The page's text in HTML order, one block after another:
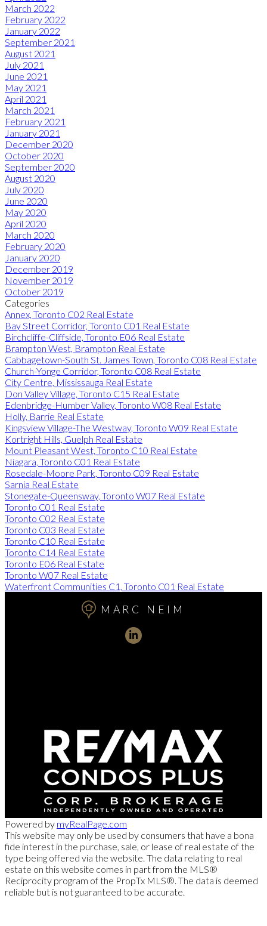
March 2022
February 2022
January 2022
September 2021
August 2021
July 2021
June 2021
May 2021
April 2021
March 2021
February 2021
January 2021
December 2020
October 2020
September 2020
August 2020
July 2020
June 2020
May 2020
April 2020
March 2020
February 2020
January 2020
December 2019
November 2019
October 2019
Categories
Annex, Toronto C02 Real Estate
Bay Street Corridor, Toronto C01 Real Estate
Birchcliffe-Cliffside, Toronto E06 Real Estate
Brampton West, Brampton Real Estate
Cabbagetown-South St. James Town, Toronto C08 Real Estate
Church-Yonge Corridor, Toronto C08 Real Estate
City Centre, Mississauga Real Estate
Don Valley Village, Toronto C15 Real Estate
Edenbridge-Humber Valley, Toronto W08 Real Estate
Holly, Barrie Real Estate
Kingsview Village-The Westway, Toronto W09 Real Estate
Kortright Hills, Guelph Real Estate
Mount Pleasant West, Toronto C10 Real Estate
Niagara, Toronto C01 Real Estate
Rosedale-Moore Park, Toronto C09 Real Estate
Sarnia Real Estate
Stonegate-Queensway, Toronto W07 Real Estate
Toronto C01 Real Estate
Toronto C02 Real Estate
Toronto C03 Real Estate
Toronto C10 Real Estate
Toronto C14 Real Estate
Toronto E06 Real Estate
Toronto W07 Real Estate
Waterfront Communities C1, Toronto C01 Real Estate
MARC NEIM
Powered by myRealPage.com
This website may only be used by consumers that have a bona
fide interest in the purchase, sale, or lease of real estate of the
type being offered via the website. The data relating to real
estate on this website comes in part from the MLS®
Reciprocity program of the PropTx MLS®. The data is deemed
reliable but is not guaranteed to be accurate.